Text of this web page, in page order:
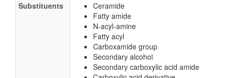
Substituents
Ceramide
Fatty amide
N-acyl-amine
Fatty acyl
Carboxamide group
Secondary alcohol
Secondary carboxylic acid amide